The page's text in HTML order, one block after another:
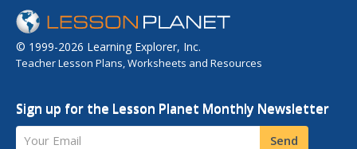
© 1999-2026 Learning Explorer, Inc.
Teacher Lesson Plans, Worksheets and Resources
Sign up for the Lesson Planet Monthly Newsletter
Your Email Send